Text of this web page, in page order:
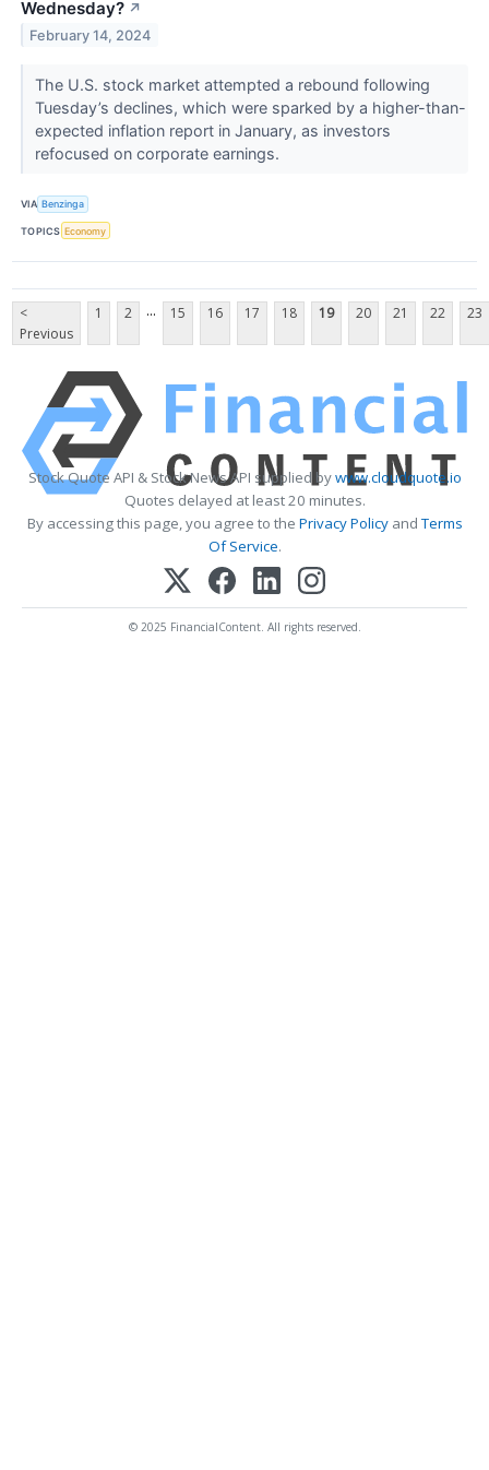
Wednesday? ↗
February 14, 2024
The U.S. stock market attempted a rebound following
Tuesday’s declines, which were sparked by a higher-than-
expected inflation report in January, as investors
refocused on corporate earnings.
VIA Benzinga
TOPICS Economy
<
Previous
1 2 ... 15 16 17 18 19 20 21 22 23
Stock Quote API & Stock News API supplied bywww.cloudquote.io
Quotes delayed at least 20 minutes.
By accessing this page, you agree to the Privacy PolicyandTerms
Of Service.
© 2025 FinancialContent. All rights reserved.